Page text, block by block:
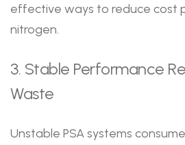
effective ways to reduce cost
nitrogen.
3. Stable Performance
Waste
Unstable PSA systems